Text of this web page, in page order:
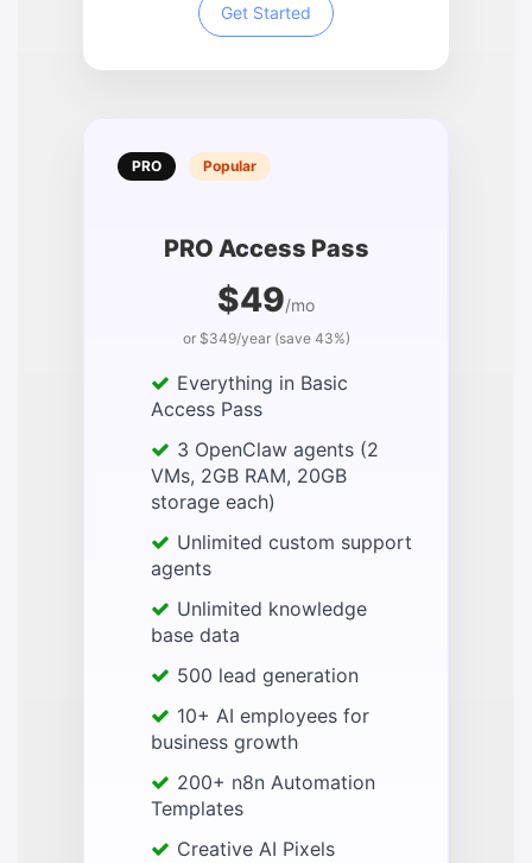
Get Started
PRO Popular
PRO Access Pass
$49/mo
or $349/year (save 43%)
Everything in Basic
Access Pass
3 OpenClaw agents (2
VMs, 2GB RAM, 20GB
storage each)
Unlimited custom support
agents
Unlimited knowledge
base data
500 lead generation
10+ AI employees for
business growth
200+ n8n Automation
Templates
Creative AI Pixels